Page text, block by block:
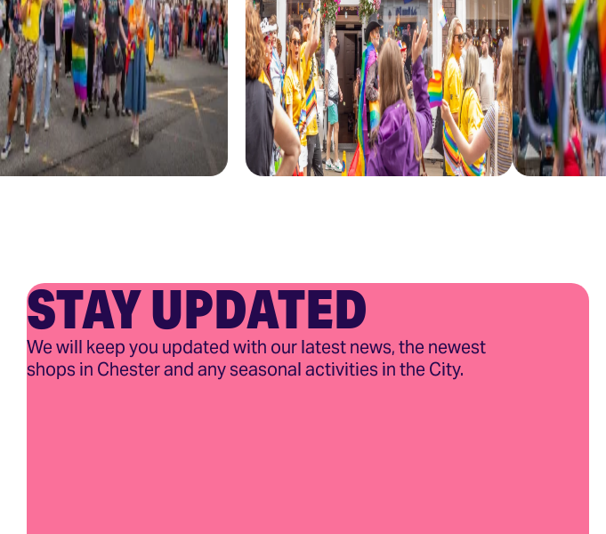
STAY UPDATED
We will keep you updated with our latest news, the newest
shops in Chester and any seasonal activities in the City.